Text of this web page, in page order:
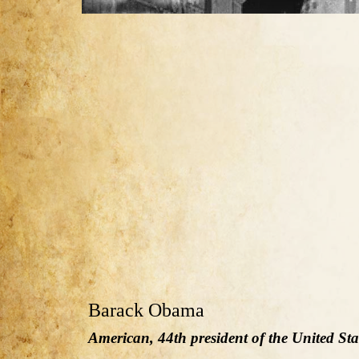
Barack Obama
American, 44th president of the United